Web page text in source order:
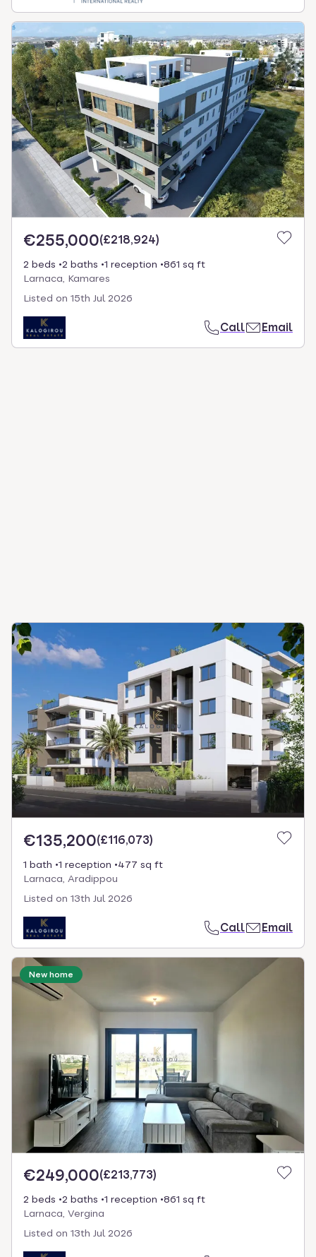
€255,000(£218,924)
2 beds 2 baths 1 reception
861 sq ft
Larnaca, Kamares
Listed on 15th Jul 2026
Call Email
€135,200(£116,073)
1 bath 1 reception
477 sq ft
Larnaca, Aradippou
Listed on 13th Jul 2026
Call Email
New home
€249,000(£213,773)
2 beds 2 baths 1 reception
861 sq ft
Larnaca, Vergina
Listed on 13th Jul 2026